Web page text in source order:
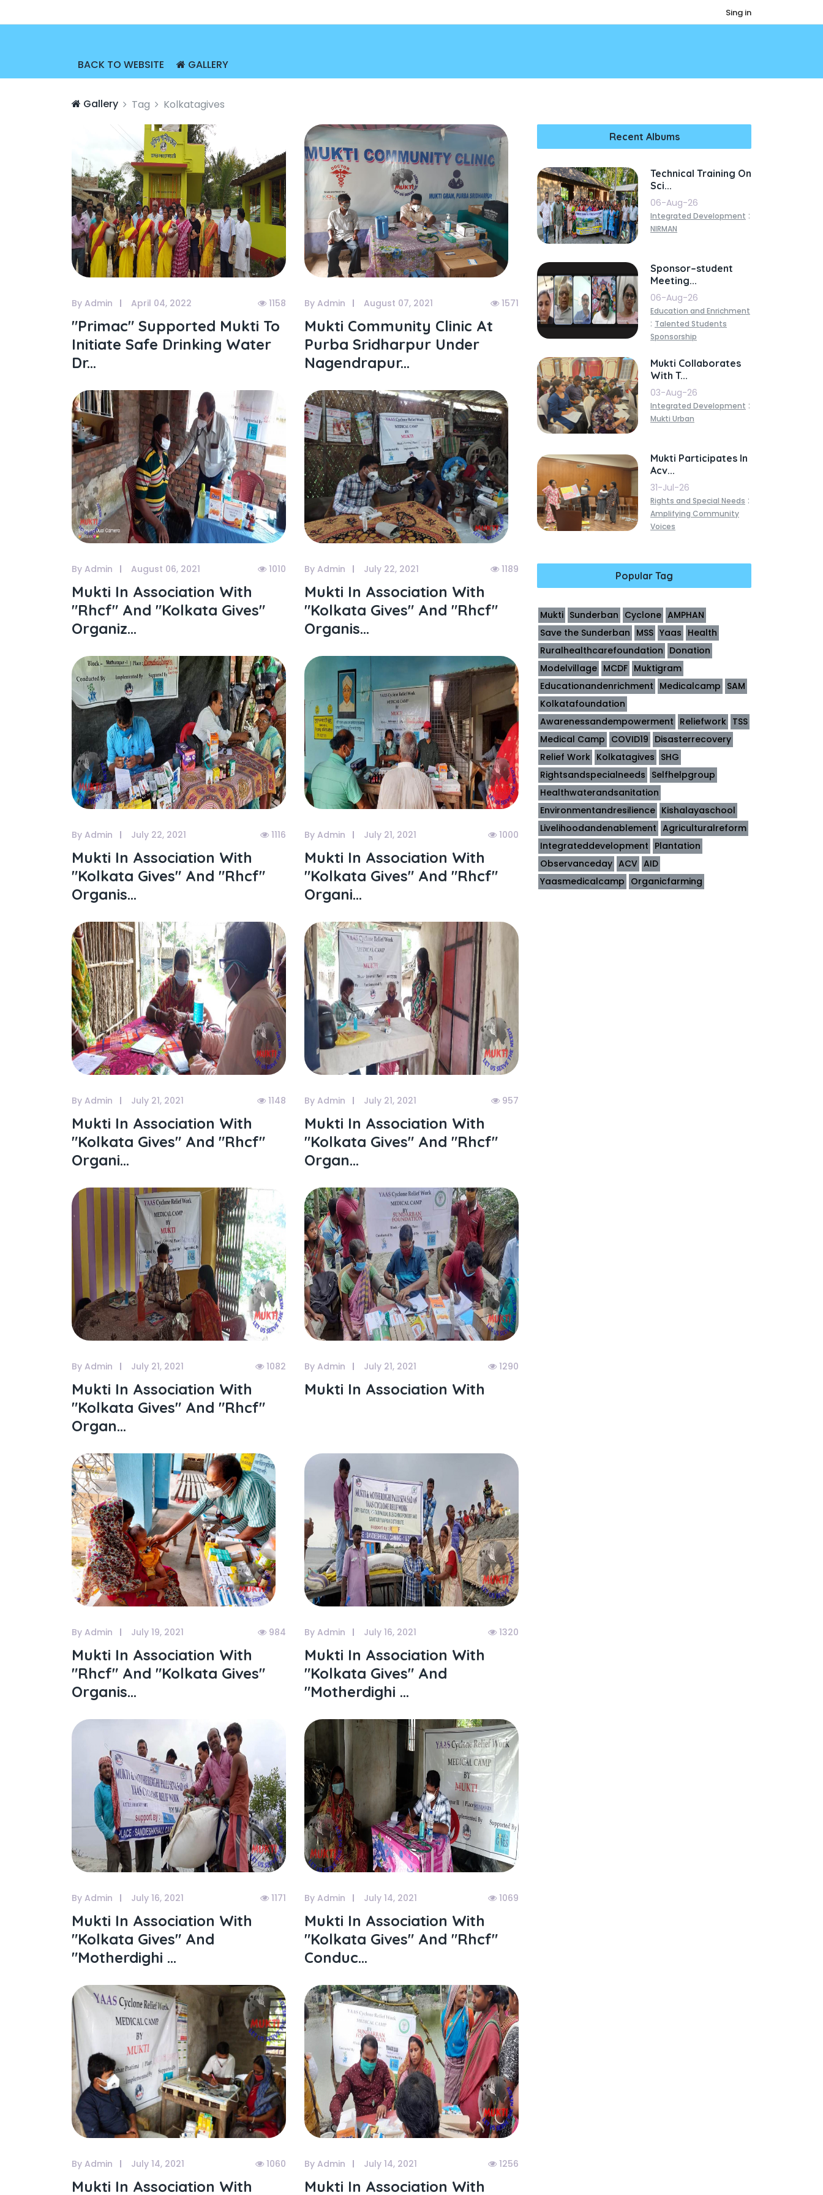
Sing in
BACK TO WEBSITE GALLERY
Gallery Tag Kolkatagives
By Admin April 04, 2022 1158
"primac" Supported Mukti To
Initiate Safe Drinking Water
Dr...
By Admin August 07, 2021 1571
Mukti Community Clinic At
Purba Sridharpur Under
Nagendrapur...
By Admin August 06, 2021 1010
Mukti In Association With
"rhcf" And "kolkata Gives"
Organiz...
By Admin July 22, 2021 1189
Mukti In Association With
"kolkata Gives" And "rhcf"
Organis...
By Admin July 22, 2021 1116
Mukti In Association With
"kolkata Gives" And "rhcf"
Organis...
By Admin July 21, 2021 1000
Mukti In Association With
"kolkata Gives" And "rhcf"
Organi...
By Admin July 21, 2021 1148
Mukti In Association With
"kolkata Gives" And "rhcf"
Organi...
By Admin July 21, 2021 957
Mukti In Association With
"kolkata Gives" And "rhcf"
Organ...
By Admin July 21, 2021 1082
Mukti In Association With
"kolkata Gives" And "rhcf"
Organ...
By Admin July 21, 2021 1290
Mukti In Association With
By Admin July 19, 2021 984
Mukti In Association With
"rhcf" And "kolkata Gives"
Organis...
By Admin July 16, 2021 1320
Mukti In Association With
"kolkata Gives" And
"motherdighi ...
By Admin July 16, 2021 1171
Mukti In Association With
"kolkata Gives" And
"motherdighi ...
By Admin July 14, 2021 1069
Mukti In Association With
"kolkata Gives" And "rhcf"
Conduc...
By Admin July 14, 2021 1060
Mukti In Association With
By Admin July 14, 2021 1256
Mukti In Association With
Recent Albums
Technical Training On
Sci...
06-Aug-26
Integrated Development :
NIRMAN
Sponsor–student
Meeting...
06-Aug-26
Education and Enrichment
: Talented Students
Sponsorship
Mukti Collaborates
With T...
03-Aug-26
Integrated Development :
Mukti Urban
Mukti Participates In
Acv...
31-Jul-26
Rights and Special Needs :
Amplifying Community
Voices
Popular Tag
Mukti Sunderban Cyclone AMPHAN
Save the Sunderban MSS Yaas Health
Ruralhealthcarefoundation Donation
Modelvillage MCDF Muktigram
Educationandenrichment Medicalcamp SAM
Kolkatafoundation
Awarenessandempowerment Reliefwork TSS
Medical Camp COVID19 Disasterrecovery
Relief Work Kolkatagives SHG
Rightsandspecialneeds Selfhelpgroup
Healthwaterandsanitation
Environmentandresilience Kishalayaschool
Livelihoodandenablement Agriculturalreform
Integrateddevelopment Plantation
Observanceday ACV AID
Yaasmedicalcamp Organicfarming